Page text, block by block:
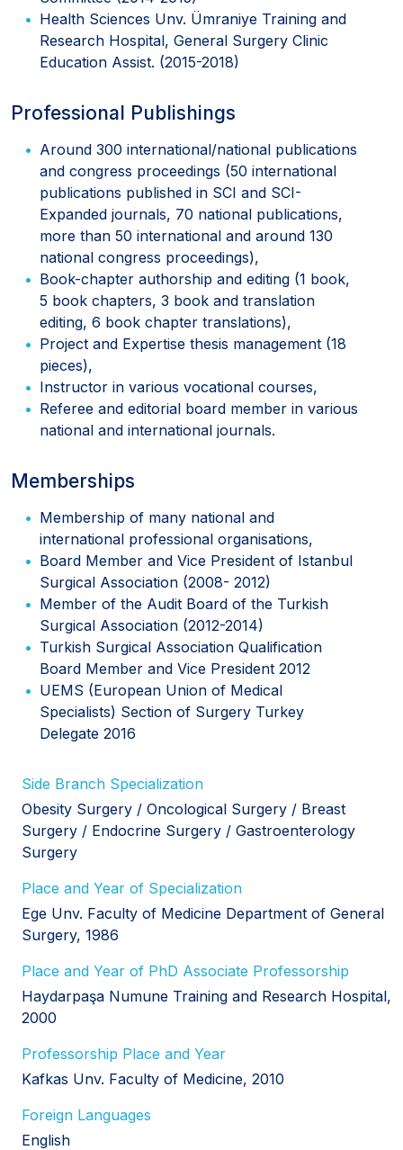
Health Sciences Unv. Ümraniye Training and
Research Hospital, General Surgery Clinic
Education Assist. (2015-2018)
Professional Publishings
Around 300 international/national publications
and congress proceedings (50 international
publications published in SCI and SCI-
Expanded journals, 70 national publications,
more than 50 international and around 130
national congress proceedings),
Book-chapter authorship and editing (1 book,
5 book chapters, 3 book and translation
editing, 6 book chapter translations),
Project and Expertise thesis management (18
pieces),
Instructor in various vocational courses,
Referee and editorial board member in various
national and international journals.
Memberships
Membership of many national and
international professional organisations,
Board Member and Vice President of Istanbul
Surgical Association (2008- 2012)
Member of the Audit Board of the Turkish
Surgical Association (2012-2014)
Turkish Surgical Association Qualification
Board Member and Vice President 2012
UEMS (European Union of Medical
Specialists) Section of Surgery Turkey
Delegate 2016
Side Branch Specialization
Obesity Surgery / Oncological Surgery / Breast
Surgery / Endocrine Surgery / Gastroenterology
Surgery
Place and Year of Specialization
Ege Unv. Faculty of Medicine Department of General
Surgery, 1986
Place and Year of PhD Associate Professorship
Haydarpaşa Numune Training and Research Hospital,
2000
Professorship Place and Year
Kafkas Unv. Faculty of Medicine, 2010
Foreign Languages
English